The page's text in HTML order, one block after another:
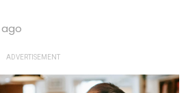
ADVERTISEMENT